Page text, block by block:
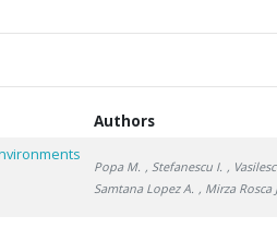
Authors
Popa M. , Stefanescu I. ,
Samtana Lopez A. , Mirza Rosca